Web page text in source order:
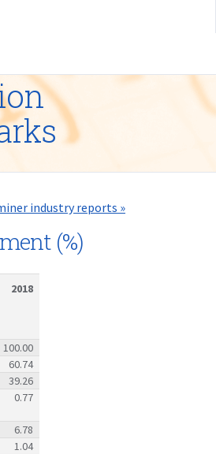
industry reports »
(%)
2018
100.00
60.74
39.26
0.77
6.78
1.04